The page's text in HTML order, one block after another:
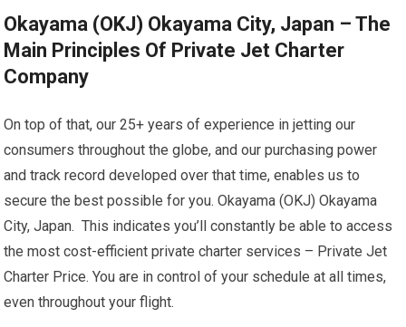
Okayama (OKJ) Okayama City, Japan – The
Main Principles Of Private Jet Charter
Company
On top of that, our 25+ years of experience in jetting our
consumers throughout the globe, and our purchasing power
and track record developed over that time, enables us to
secure the best possible for you. Okayama (OKJ) Okayama
City, Japan. This indicates you’ll constantly be able to access
the most cost-efficient private charter services – Private Jet
Charter Price. You are in control of your schedule at all times,
even throughout your flight.